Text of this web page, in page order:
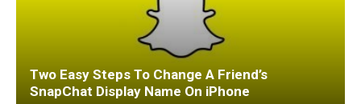
Two Easy Steps To Change A Friend’s
SnapChat Display Name On iPhone